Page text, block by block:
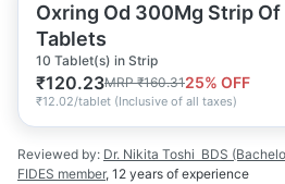
Oxring Od 300Mg Strip Of
Tablets
10 Tablet(s) in Strip
₹120.23MRP₹160.3125% OFF
₹12.02/tablet (Inclusive of all taxes)
Reviewed by: Dr. Nikita Toshi BDS
FIDES member, 12 years of experience